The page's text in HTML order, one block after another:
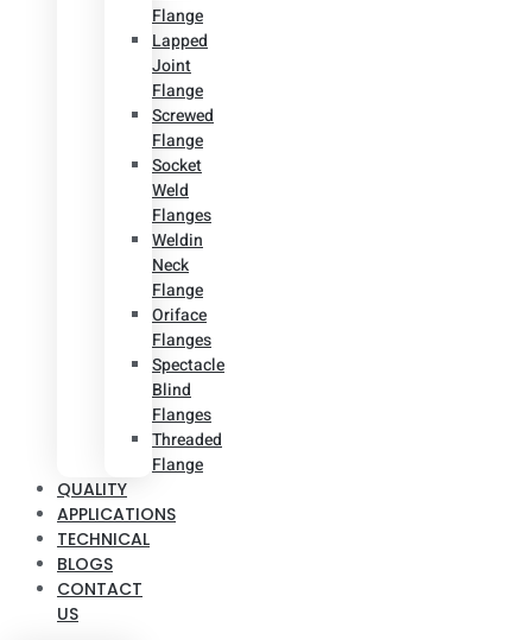
Flange
Lapped
Joint
Flange
Screwed
Flange
Socket
Weld
Flanges
Weldin
Neck
Flange
Oriface
Flanges
Spectacle
Blind
Flanges
Threaded
Flange
QUALITY
APPLICATIONS
TECHNICAL
BLOGS
CONTACT
US